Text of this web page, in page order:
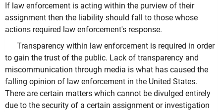
If law enforcement is acting within the purview of their
assignment then the liability should fall to those whose
actions required law enforcement's response.
Transparency within law enforcement is required in order
to gain the trust of the public. Lack of transparency and
miscommunication through media is what has caused the
falling opinion of law enforcement in the United States.
There are certain matters which cannot be divulged entirely
due to the security of a certain assignment or investigation